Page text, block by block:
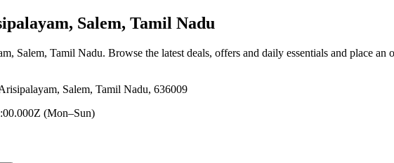
Salem, Tamil Nadu
Salem, Tamil Nadu. Browse the latest deals, offers and daily essentials and place
Salem, Tamil Nadu, 636009
(Mon–Sun)